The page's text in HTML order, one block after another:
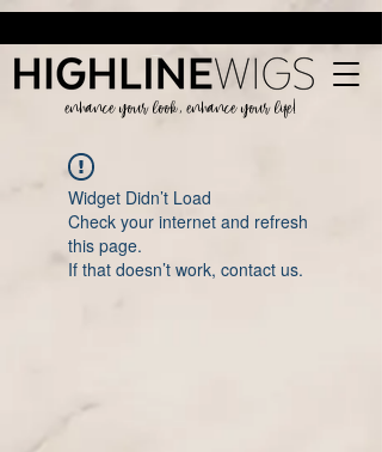
enhance your look, enhance your life!
Widget Didn’t Load
Check your internet and refresh
this page.
If that doesn’t work, contact us.